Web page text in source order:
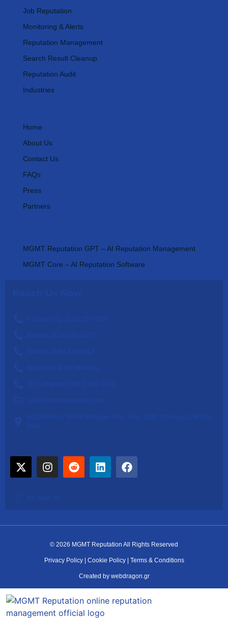
Job Reputation
Monitoring & Alerts
Reputation Management
Search Result Cleanup
Reputation Audit
Industries
Home
About Us
Contact Us
FAQs
Press
Partners
MGMT Reputation GPT – AI Reputation Management
MGMT Core – AI Reputation Software
© 2026 MGMT Reputation All Rights Reserved
Privacy Policy| Cookie Policy| Terms & Conditions
Created by webdragon.gr